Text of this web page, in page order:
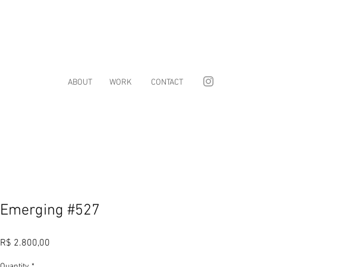
ABOUT WORK CONTACT
Emerging #527
R$ 2.800,00